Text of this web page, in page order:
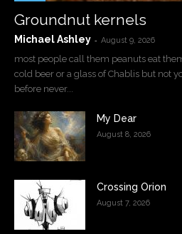
Groundnut kernels
Michael Ashley - August 9, 2026
most people call them peanuts eat
cold beer or a glass of Chablis but not
before never...
My Dear
August 8, 2026
Crossing Orion
August 7, 2026